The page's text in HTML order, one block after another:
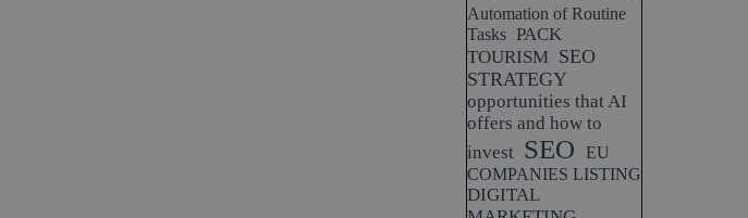
Automation of Routine
Tasks PACK
TOURISM SEO
STRATEGY
opportunities that AI
offers and how to
invest SEO
EU
COMPANIES LISTING
DIGITAL